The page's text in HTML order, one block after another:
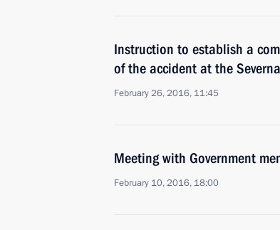
Instruction to establish a
of the accident at the
February 26, 2016, 11:45
Meeting with Government
February 10, 2016, 18:00